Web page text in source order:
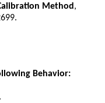
Method ,
Behavior: